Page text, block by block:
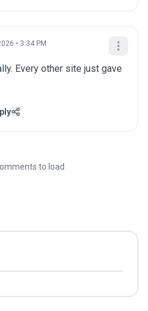
• 3:34 PM
Every other site just gave
to load